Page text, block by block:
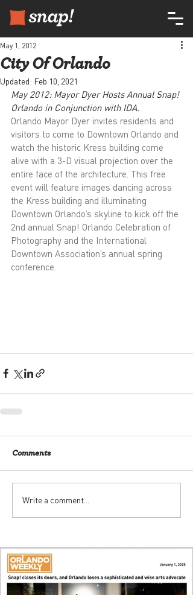
City Of Orlando
May 1, 2012
Updated: Feb 10, 2021
May 2012: Mayor Dyer Hosts Annual Snap!
Orlando in Conjunction with IDA.
Orlando Mayor Dyer invites residents and
visitors to come to Downtown Orlando and
watch the historic Kress building come
alive with a 3-D visual projection over the
entire face of the architecture. This free
event will feature images dancing across
the Kress building and illuminating
Downtown Orlando’s skyline to kick off the
2nd annual Snap! Orlando Celebration of
Photography and the International
Downtown Association’s annual spring
conference.
Comments
Write a comment...